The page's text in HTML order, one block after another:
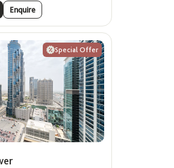
Enquire
Special Offer